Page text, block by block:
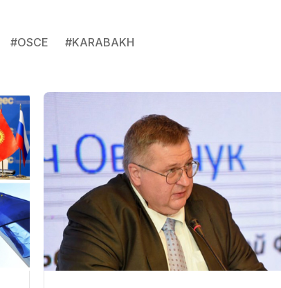
#OSCE #KARABAKH